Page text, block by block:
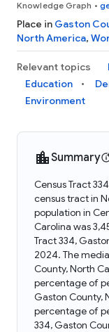
Knowledge Graph •
Place in Gaston
North America,
Relevant topics
Education
Environment
Summary
Census Tract
census tract in
population in
Carolina was
Tract 334,
2024. The
County, North
percentage of
Gaston County,
percentage of
334, Gaston